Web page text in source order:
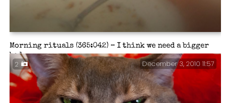
Morning rituals (365:042) – I think we need a bigger
bed.
2 December 3, 2010 11:57